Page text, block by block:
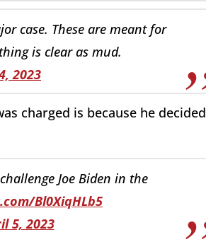
case. These are meant for
is clear as mud.
2023
charged is because he decided
Joe Biden in the
Bl0XiqHLb5
5, 2023